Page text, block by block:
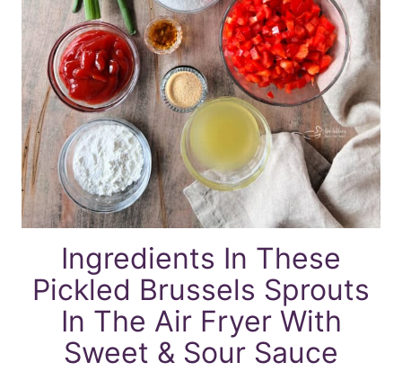
Ingredients In These
Pickled Brussels Sprouts
In The Air Fryer With
Sweet & Sour Sauce